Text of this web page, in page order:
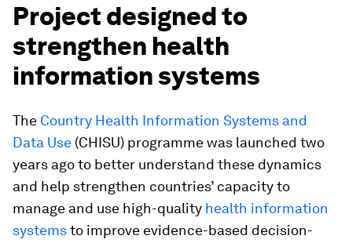
Project designed to
strengthen health
information systems
The Country Health Information Systems and
Data Use (CHISU) programme was launched two
years ago to better understand these dynamics
and help strengthen countries’ capacity to
manage and use high-quality health information
systemsto improve evidence-based decision-